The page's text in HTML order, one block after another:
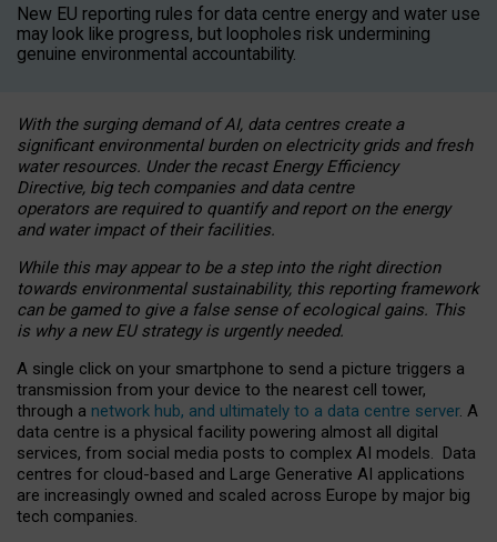
New EU reporting rules for data centre energy and water use
may look like progress, but loopholes risk undermining
genuine environmental accountability.
With the surging demand of AI, data centres create a
significant environmental burden on electricity grids and fresh
water resources. Under the recast Energy Efficiency
Directive, big tech companies and data centre
operators are required to quantify and report on the energy
and water impact of their facilities.
While this may appear to be a step into the right direction
towards environmental sustainability, this reporting framework
can be gamed to give a false sense of ecological gains. This
is why a new EU strategy is urgently needed.
A single click on your smartphone to send a picture triggers a
transmission from your device to the nearest cell tower,
through a network hub, and ultimately to a data centre server. A
data centre is a physical facility powering almost all digital
services, from social media posts to complex AI models. Data
centres for cloud-based and Large Generative AI applications
are increasingly owned and scaled across Europe by major big
tech companies.